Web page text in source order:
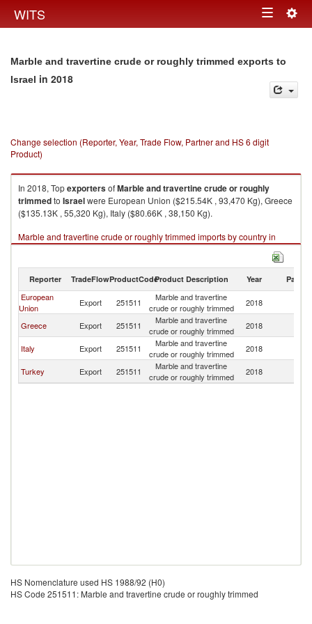
WITS Toggle
Marble and travertine crude or roughly trimmed exports to
Israel in 2018
Change selection (Reporter, Year, Trade Flow, Partner and HS 6 digit
Product)
In 2018, TopexportersofMarble and travertine crude or roughly
trimmedto Israelwere European Union ($215.54K , 93,470 Kg), Greece
($135.13K , 55,320 Kg), Italy ($80.66K , 38,150 Kg).
Marble and travertine crude or roughly trimmed imports by country in
2018
Reporter TradeFlowProductCodeProduct Description Year Partner
European
Union
Export 251511
Marble and travertine
crude or roughly trimmed
2018
Greece Export 251511
Marble and travertine
crude or roughly trimmed
2018
Italy Export 251511
Marble and travertine
crude or roughly trimmed
2018
Turkey Export 251511
Marble and travertine
crude or roughly trimmed
2018
HS Nomenclature used HS 1988/92 (H0)
HS Code 251511: Marble and travertine crude or roughly trimmed